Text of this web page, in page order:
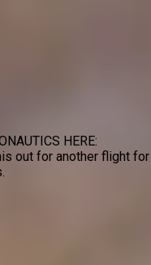
HERE:
out for another flight